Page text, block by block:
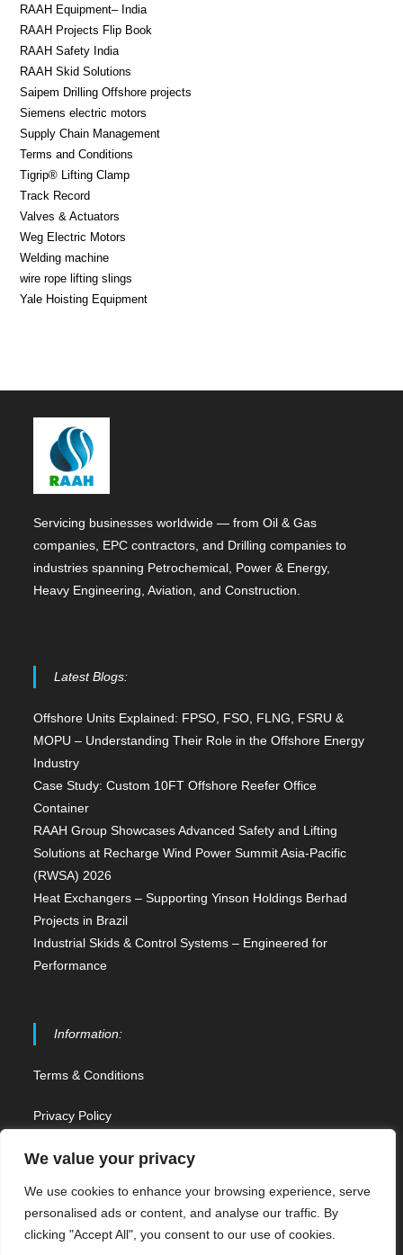
We value your privacy
We use cookies to enhance your browsing experience, serve
personalised ads or content, and analyse our traffic. By
clicking "Accept All", you consent to our use of cookies.
RAAH Equipment– India
RAAH Projects Flip Book
RAAH Safety India
RAAH Skid Solutions
Saipem Drilling Offshore projects
Siemens electric motors
Supply Chain Management
Terms and Conditions
Tigrip® Lifting Clamp
Track Record
Valves & Actuators
Weg Electric Motors
Welding machine
wire rope lifting slings
Yale Hoisting Equipment
Servicing businesses worldwide — from Oil & Gas
companies, EPC contractors, and Drilling companies to
industries spanning Petrochemical, Power & Energy,
Heavy Engineering, Aviation, and Construction.
Latest Blogs:
Offshore Units Explained: FPSO, FSO, FLNG, FSRU &
MOPU – Understanding Their Role in the Offshore Energy
Industry
Case Study: Custom 10FT Offshore Reefer Office
Container
RAAH Group Showcases Advanced Safety and Lifting
Solutions at Recharge Wind Power Summit Asia-Pacific
(RWSA) 2026
Heat Exchangers – Supporting Yinson Holdings Berhad
Projects in Brazil
Industrial Skids & Control Systems – Engineered for
Performance
Information:
Terms & Conditions
Privacy Policy
Contact Us
Sitemap